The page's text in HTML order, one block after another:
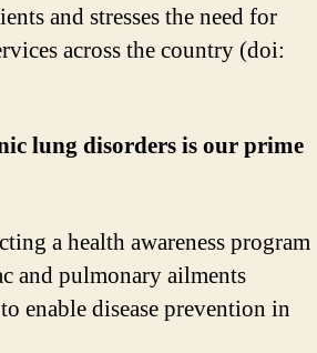
and stresses the need for
across the country (doi:
lung disorders is our prime
a health awareness program
and pulmonary ailments
enable disease prevention in